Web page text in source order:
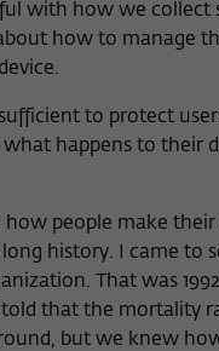
with how we
how to manage
to protect
happens to
people make
long history. I came
That was
that the mortality
but we knew